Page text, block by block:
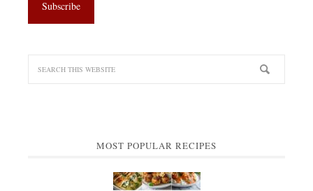
MOST POPULAR RECIPES